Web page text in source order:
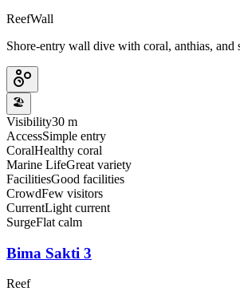
ReefWall
Shore-entry wall dive with coral, anthias, and
🏖️
Visibility30 m
AccessSimple entry
CoralHealthy coral
Marine LifeGreat variety
FacilitiesGood facilities
CrowdFew visitors
CurrentLight current
SurgeFlat calm
Bima Sakti 3
Reef